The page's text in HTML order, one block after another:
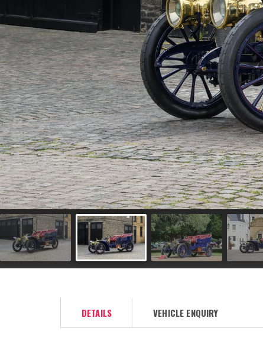
DETAILS VEHICLE ENQUIRY